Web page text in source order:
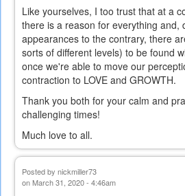
Like yourselves, I too trust that at a
there is a reason for everything and,
appearances to the contrary, there
sorts of different levels) to be found
once we're able to move our
contraction to LOVE and GROWTH.
Thank you both for your calm and
challenging times!
Much love to all.
Posted by nickmiller73
on March 31, 2020 - 4:46am